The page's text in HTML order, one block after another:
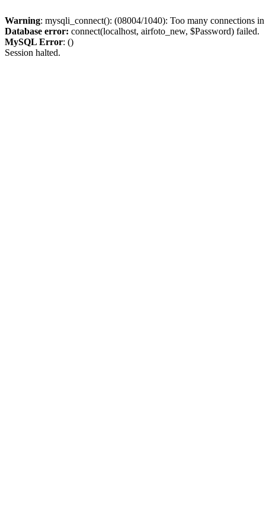
Warning: mysqli_connect(): (08004/1040): Too many connections in
Database error: connect(localhost, airfoto_new, $Password) failed.
MySQL Error: ()
Session halted.